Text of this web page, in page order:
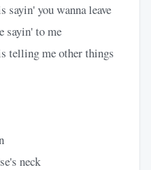
sayin' you wanna leave
sayin' to me
telling me other things
neck